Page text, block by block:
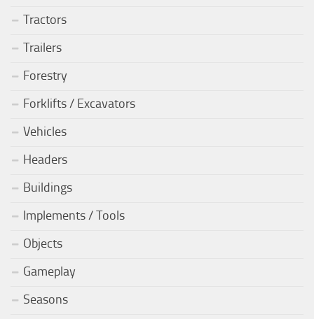
Tractors
Trailers
Forestry
Forklifts / Excavators
Vehicles
Headers
Buildings
Implements / Tools
Objects
Gameplay
Seasons